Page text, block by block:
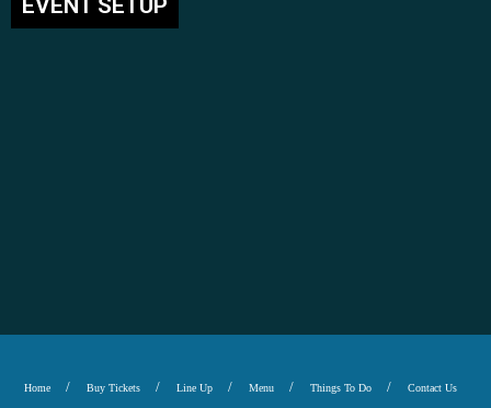
EVENT SETUP
Home Buy Tickets Line Up Menu Things To Do Contact Us